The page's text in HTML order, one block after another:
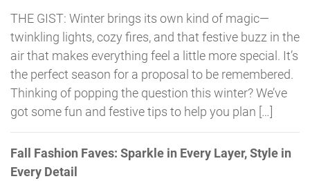
THE GIST: Winter brings its own kind of magic—
twinkling lights, cozy fires, and that festive buzz in the
air that makes everything feel a little more special. It’s
the perfect season for a proposal to be remembered.
Thinking of popping the question this winter? We’ve
got some fun and festive tips to help you plan […]
Fall Fashion Faves: Sparkle in Every Layer, Style in
Every Detail